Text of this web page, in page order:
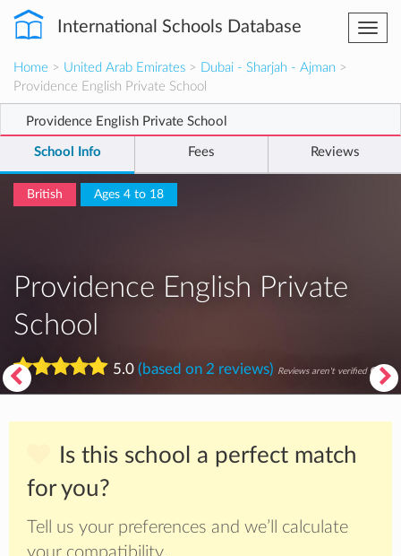
International Schools Database
Home > United Arab Emirates > Dubai - Sharjah - Ajman >
Providence English Private School
Providence English Private School
School Info Fees Reviews
British Ages 4 to 18
Providence English Private
School
5.0 (based on 2 reviews) Reviews aren't verified
Is this school a perfect match
for you?
Tell us your preferences and we’ll calculate
your compatibility.